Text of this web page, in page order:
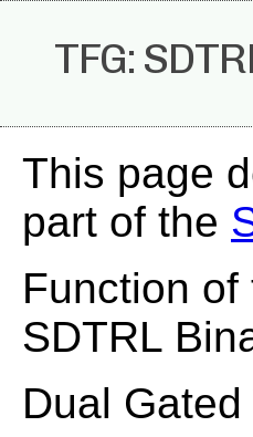
TFG:
This page
part of the
Function of
SDTRL
Dual